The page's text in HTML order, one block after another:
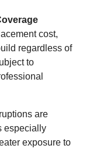
cost,
regardless of
to
are
especially
exposure to